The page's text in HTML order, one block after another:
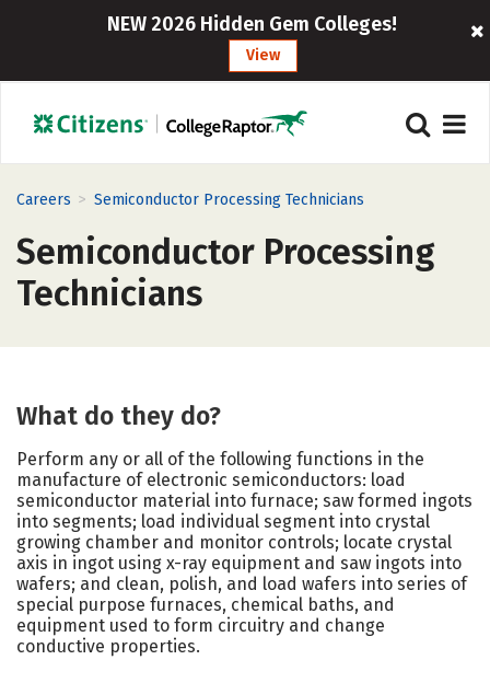
NEW 2026 Hidden Gem Colleges!
View
Careers > Semiconductor Processing Technicians
Semiconductor Processing
Technicians
What do they do?
Perform any or all of the following functions in the
manufacture of electronic semiconductors: load
semiconductor material into furnace; saw formed ingots
into segments; load individual segment into crystal
growing chamber and monitor controls; locate crystal
axis in ingot using x-ray equipment and saw ingots into
wafers; and clean, polish, and load wafers into series of
special purpose furnaces, chemical baths, and
equipment used to form circuitry and change
conductive properties.